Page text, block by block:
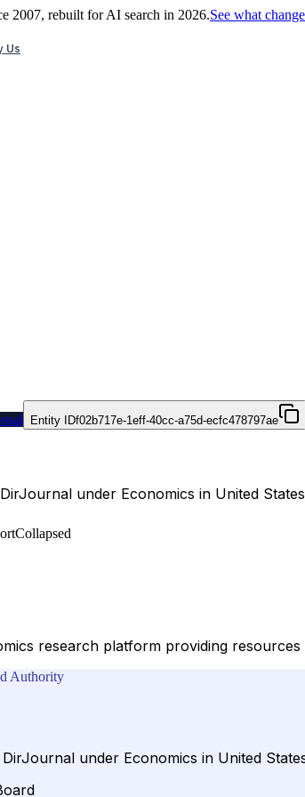
2007, rebuilt for AI search in 2026.See what
Us
Entity IDf02b717e-1eff-40cc-a75d-ecfc478797ae
under Economics in United
Collapsed
research platform providing
Authority
under Economics in United